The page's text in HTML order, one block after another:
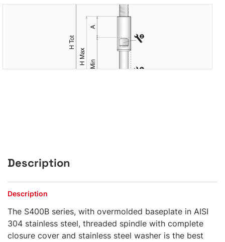
Description
Description
The S400B series, with overmolded baseplate in AISI
304 stainless steel, threaded spindle with complete
closure cover and stainless steel washer is the best